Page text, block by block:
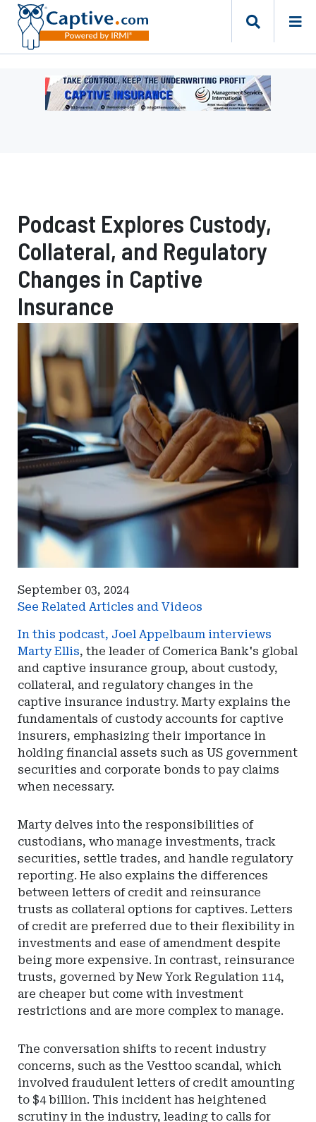
Ad
-
Podcast Explores Custody,
Collateral, and Regulatory
Changes in Captive
Insurance
September 03, 2024
See Related Articles and Videos
In this podcast, Joel Appelbaum interviews
Marty Ellis, the leader of Comerica Bank's global
and captive insurance group, about custody,
collateral, and regulatory changes in the
captive insurance industry. Marty explains the
fundamentals of custody accounts for captive
insurers, emphasizing their importance in
holding financial assets such as US government
securities and corporate bonds to pay claims
when necessary.
Marty delves into the responsibilities of
custodians, who manage investments, track
securities, settle trades, and handle regulatory
reporting. He also explains the differences
between letters of credit and reinsurance
trusts as collateral options for captives. Letters
of credit are preferred due to their flexibility in
investments and ease of amendment despite
being more expensive. In contrast, reinsurance
trusts, governed by New York Regulation 114,
are cheaper but come with investment
restrictions and are more complex to manage.
The conversation shifts to recent industry
concerns, such as the Vesttoo scandal, which
involved fraudulent letters of credit amounting
to $4 billion. This incident has heightened
scrutiny in the industry, leading to calls for